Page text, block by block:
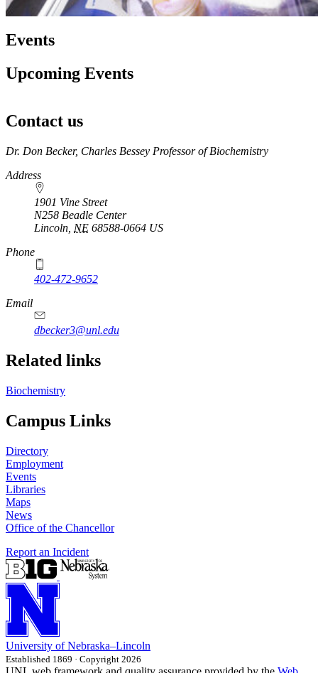
Events
Upcoming Events
Contact us
https://
www.unl.edu
Dr. Don Becker, Charles Bessey Professor of Biochemistry
Address
1901 Vine Street
N258 Beadle Center
Lincoln NE 68588-0664 US
Phone
402-472-9652
Email
dbecker3@unl.edu
Related links
Biochemistry
Campus Links
Directory
Employment
Events
Libraries
Maps
News
Office of the Chancellor
Report an Incident
University of Nebraska–Lincoln
Established 1869 · Copyright 2026